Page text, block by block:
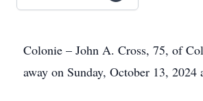
Colonie – John A. Cross, 75, of
away on Sunday, October 13, 2024